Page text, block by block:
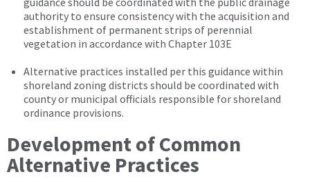
authority to ensure consistency with the acquisition and
establishment of permanent strips of perennial
vegetation in accordance with Chapter 103E
Alternative practices installed per this guidance within
shoreland zoning districts should be coordinated with
county or municipal officials responsible for shoreland
ordinance provisions.
Development of Common
Alternative Practices